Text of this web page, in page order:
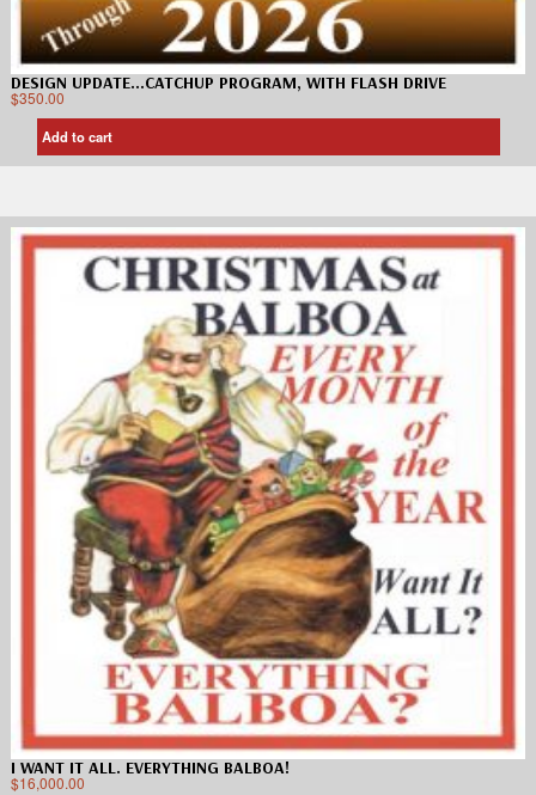
DESIGN UPDATE…CATCHUP PROGRAM, WITH FLASH DRIVE
$350.00
Add to cart
I WANT IT ALL. EVERYTHING BALBOA!
$16,000.00